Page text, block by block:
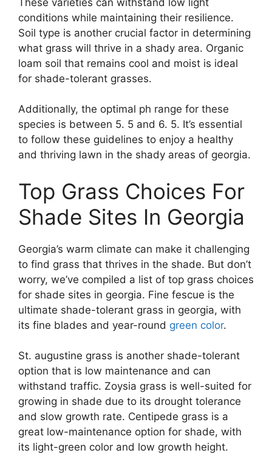
conditions while maintaining their resilience.
Soil type is another crucial factor in determining
what grass will thrive in a shady area. Organic
loam soil that remains cool and moist is ideal
for shade-tolerant grasses.
Additionally, the optimal ph range for these
species is between 5. 5 and 6. 5. It’s essential
to follow these guidelines to enjoy a healthy
and thriving lawn in the shady areas of georgia.
Top Grass Choices For
Shade Sites In Georgia
Georgia’s warm climate can make it challenging
to find grass that thrives in the shade. But don’t
worry, we’ve compiled a list of top grass choices
for shade sites in georgia. Fine fescue is the
ultimate shade-tolerant grass in georgia, with
its fine blades and year-round green color.
St. augustine grass is another shade-tolerant
option that is low maintenance and can
withstand traffic. Zoysia grass is well-suited for
growing in shade due to its drought tolerance
and slow growth rate. Centipede grass is a
great low-maintenance option for shade, with
its light-green color and low growth height.